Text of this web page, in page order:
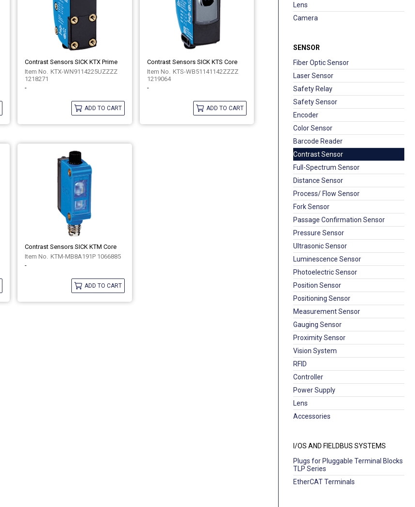
Lens
Camera
SENSOR
Fiber Optic Sensor
Laser Sensor
Safety Relay
Safety Sensor
Encoder
Color Sensor
Barcode Reader
Contrast Sensor
Full-Spectrum Sensor
Distance Sensor
Process/ Flow Sensor
Fork Sensor
Passage Confirmation Sensor
Pressure Sensor
Ultrasonic Sensor
Luminescence Sensor
Photoelectric Sensor
Position Sensor
Positioning Sensor
Measurement Sensor
Gauging Sensor
Proximity Sensor
Vision System
RFID
Controller
Power Supply
Lens
Accessories
I/OS AND FIELDBUS SYSTEMS
Plugs for Pluggable Terminal Blocks
TLP Series
EtherCAT Terminals
Contrast Sensors SICK KTX Prime
KTX-WN9114225UZZZZ
1218271
-
ADD TO CART
Contrast Sensors SICK KTS Core
KTS-WB51141142ZZZZ
1219064
-
ADD TO CART
Contrast Sensors SICK KTM Core
KTM-MB8A191P 1066885
-
ADD TO CART